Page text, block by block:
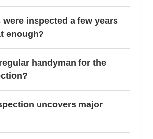
inspected a few years
enough?
handyman for the
uncovers major